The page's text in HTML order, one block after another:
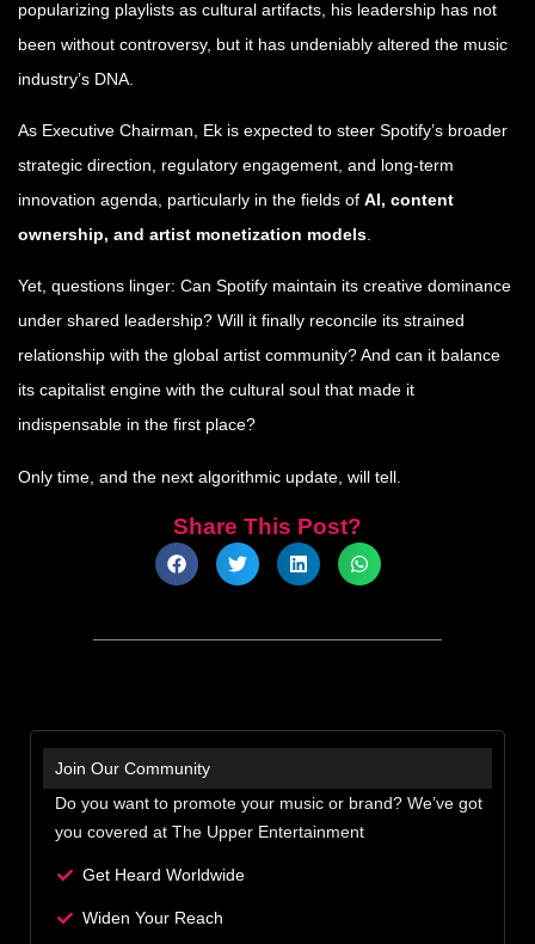
popularizing playlists as cultural artifacts, his leadership has not
been without controversy, but it has undeniably altered the music
industry’s DNA.
As Executive Chairman, Ek is expected to steer Spotify’s broader
strategic direction, regulatory engagement, and long-term
innovation agenda, particularly in the fields of AI, content
ownership, and artist monetization models
Yet, questions linger: Can Spotify maintain its creative dominance
under shared leadership? Will it finally reconcile its strained
relationship with the global artist community? And can it balance
its capitalist engine with the cultural soul that made it
indispensable in the first place?
Only time, and the next algorithmic update, will tell.
Share This Post?
Join Our Community
Do you want to promote your music or brand? We’ve got
you covered at The Upper Entertainment
Get Heard Worldwide
Widen Your Reach